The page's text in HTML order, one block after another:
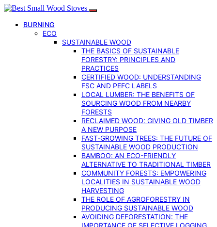
BURNING
ECO
SUSTAINABLE WOOD
THE BASICS OF SUSTAINABLE
FORESTRY: PRINCIPLES AND
PRACTICES
CERTIFIED WOOD: UNDERSTANDING
FSC AND PEFC LABELS
LOCAL LUMBER: THE BENEFITS OF
SOURCING WOOD FROM NEARBY
FORESTS
RECLAIMED WOOD: GIVING OLD TIMBER
A NEW PURPOSE
FAST-GROWING TREES: THE FUTURE OF
SUSTAINABLE WOOD PRODUCTION
BAMBOO: AN ECO-FRIENDLY
ALTERNATIVE TO TRADITIONAL TIMBER
COMMUNITY FORESTS: EMPOWERING
LOCALITIES IN SUSTAINABLE WOOD
HARVESTING
THE ROLE OF AGROFORESTRY IN
PRODUCING SUSTAINABLE WOOD
AVOIDING DEFORESTATION: THE
IMPORTANCE OF SELECTIVE LOGGING